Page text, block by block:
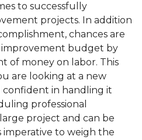
to successfully
projects. In addition
chances are
budget by
of money on labor. This
are looking at a new
in handling it
professional
project and can be
imperative to weigh the